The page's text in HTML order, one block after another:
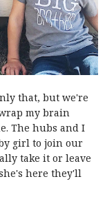
that, but we're
my brain
The hubs and I
girl to join our
take it or leave
here they'll